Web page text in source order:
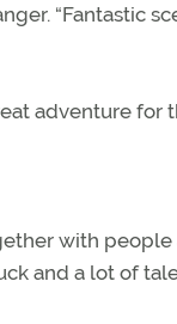
adventure
with
and a lot of